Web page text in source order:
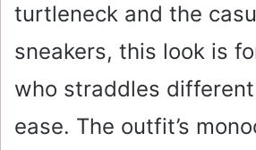
turtleneck and the
sneakers, this look is
who straddles
ease. The outfit’s